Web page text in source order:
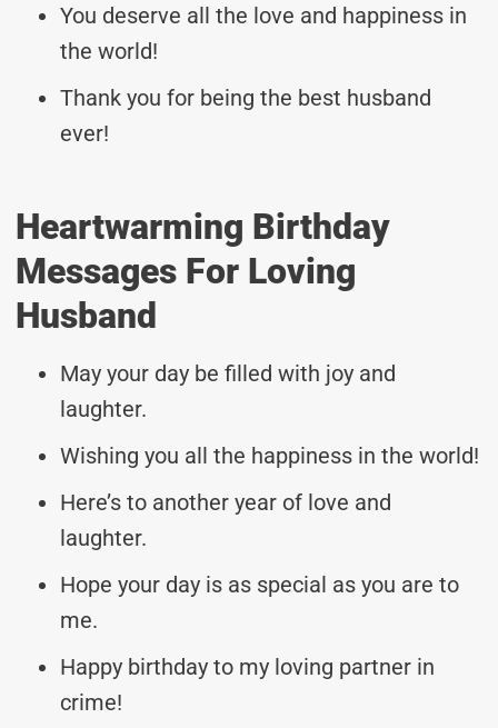
You deserve all the love and happiness in
the world!
Thank you for being the best husband
ever!
Heartwarming Birthday
Messages For Loving
Husband
May your day be filled with joy and
laughter.
Wishing you all the happiness in the world!
Here’s to another year of love and
laughter.
Hope your day is as special as you are to
me.
Happy birthday to my loving partner in
crime!